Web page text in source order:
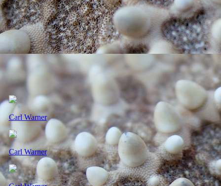
Carl Warner
Carl Warner